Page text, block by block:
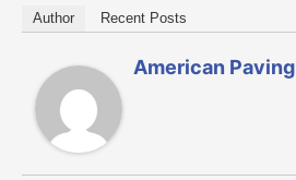
Author Recent Posts
American Paving